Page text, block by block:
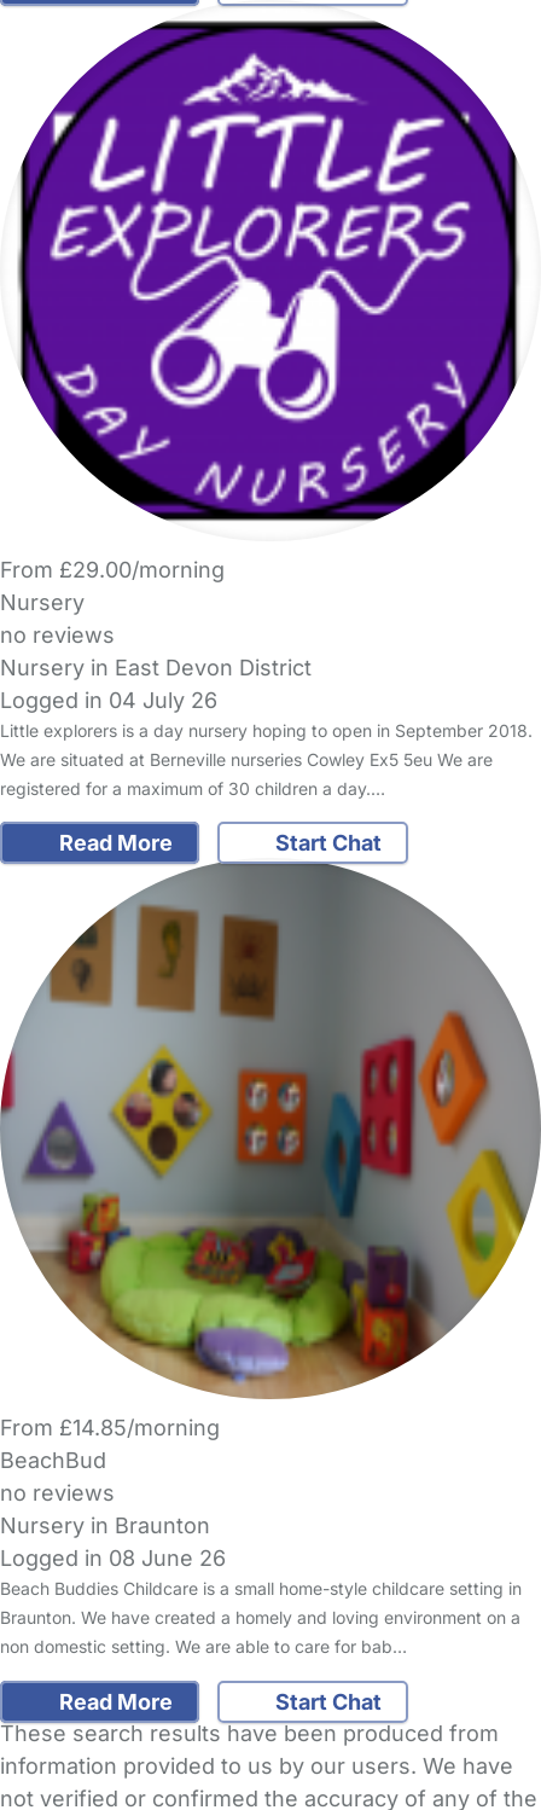
From £29.00/morning
Nursery
no reviews
Nursery in East Devon District
Logged in 04 July 26
Little explorers is a day nursery hoping to open in September 2018.
We are situated at Berneville nurseries Cowley Ex5 5eu We are
registered for a maximum of 30 children a day.…
Read More Start Chat
From £14.85/morning
BeachBud
no reviews
Nursery in Braunton
Logged in 08 June 26
Beach Buddies Childcare is a small home-style childcare setting in
Braunton. We have created a homely and loving environment on a
non domestic setting. We are able to care for bab…
Read More
Start Chat
These search results have been produced from
information provided to us by our users. We have
not verified or confirmed the accuracy of any of the